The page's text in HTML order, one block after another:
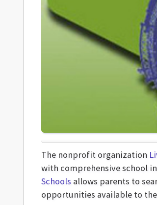
The nonprofit organization
with comprehensive school
Schools allows parents to
opportunities available to